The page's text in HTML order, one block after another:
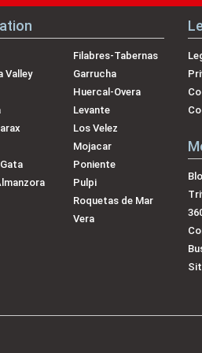
Valley
Filabres-Tabernas
Garrucha
Huercal-Overa
Levante
Los Velez
Mojacar
Poniente
Pulpi
Roquetas de Mar
Vera